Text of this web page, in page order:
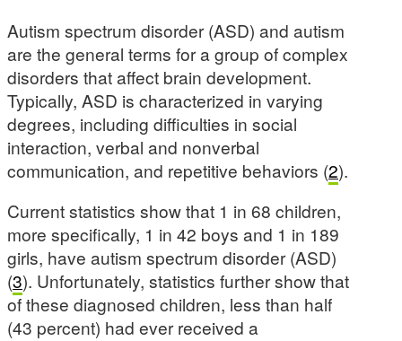
Autism spectrum disorder (ASD) and autism
are the general terms for a group of complex
disorders that affect brain development.
Typically, ASD is characterized in varying
degrees, including difficulties in social
interaction, verbal and nonverbal
communication, and repetitive behaviors (2).
Current statistics show that 1 in 68 children,
more specifically, 1 in 42 boys and 1 in 189
girls, have autism spectrum disorder (ASD)
(3). Unfortunately, statistics further show that
of these diagnosed children, less than half
(43 percent) had ever received a